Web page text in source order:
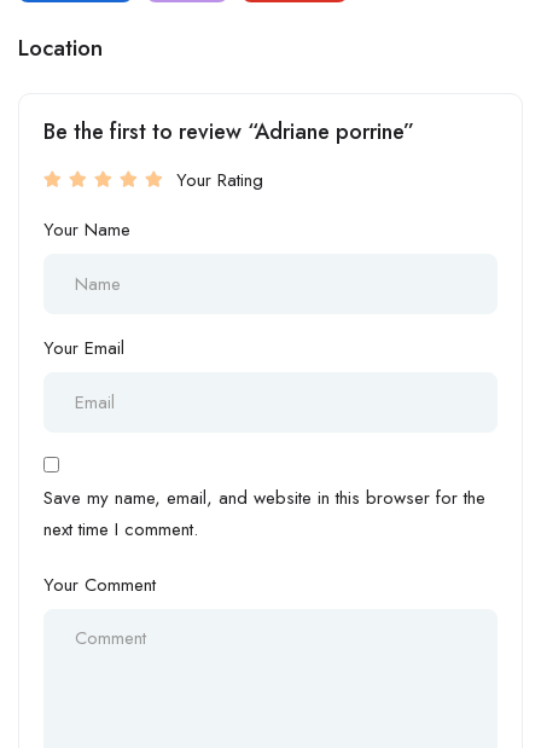
Location
Be the first to review “Adriane porrine”
Your Rating
Your Name
Your Email
Save my name, email, and website in this browser for the
next time I comment.
Your Comment